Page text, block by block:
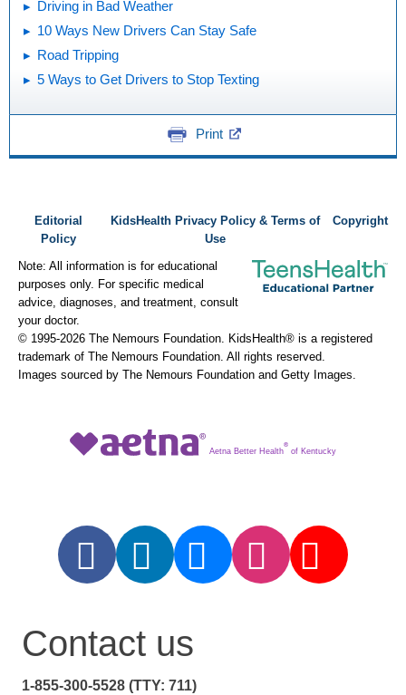
Driving in Bad Weather
10 Ways New Drivers Can Stay Safe
Road Tripping
5 Ways to Get Drivers to Stop Texting
Print
Editorial
Policy
KidsHealth Privacy Policy & Terms of
Use
Copyright
Note: All information is for educational
purposes only. For specific medical
advice, diagnoses, and treatment, consult
your doctor.
© 1995-2026 The Nemours Foundation. KidsHealth® is a registered
trademark of The Nemours Foundation. All rights reserved.
Images sourced by The Nemours Foundation and Getty Images.
Aetna Better Health
®
of Kentucky
Contact us
1-855-300-5528 (TTY: 711)